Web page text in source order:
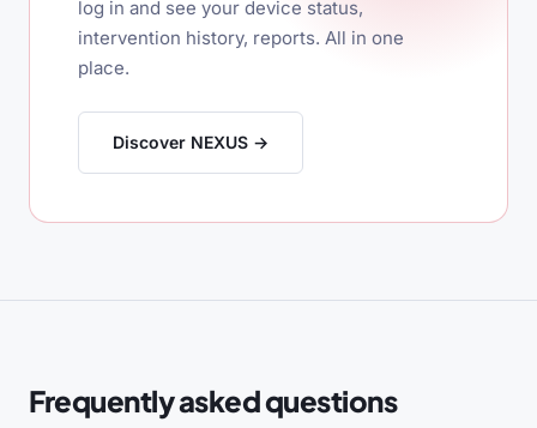
log in and see your device status,
intervention history, reports. All in one
place.
Discover NEXUS →
Frequently asked questions